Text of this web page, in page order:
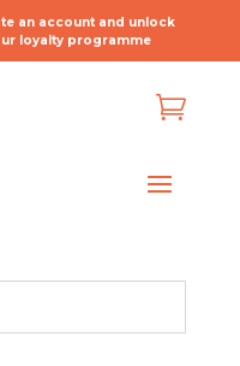
an account and unlock
loyalty programme
